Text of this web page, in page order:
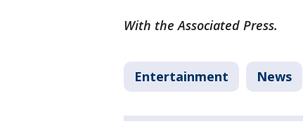
With the Associated Press.
Entertainment News